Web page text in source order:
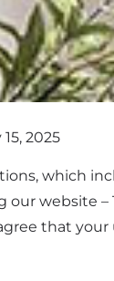
2025
which
our website
that